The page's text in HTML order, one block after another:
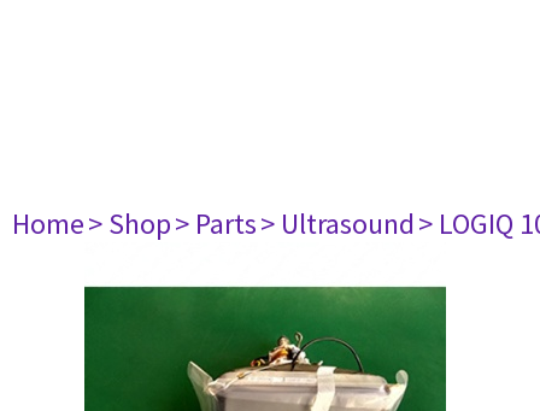
Home> Shop> Parts> Ultrasound> LOGIQ